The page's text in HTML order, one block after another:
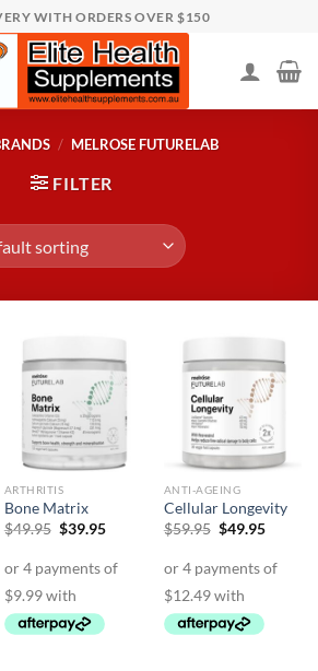
WITH ORDERS OVER $150
/ MELROSE FUTURELAB
FILTER
ARTHRITIS
Bone Matrix
$49.95 Original
$49.95.
$39.95Current
$39.95.
ANTI-AGEING
Cellular Longevity
$59.95 Original
$59.95.
$49.95Current
$49.95.